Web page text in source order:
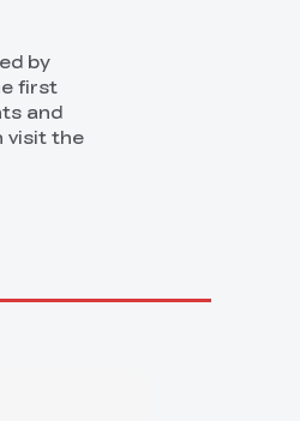
by
first
and
visit the